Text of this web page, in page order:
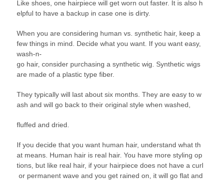
Like shoes, one hairpiece will get worn out faster. It is also h
elpful to have a backup in case one is dirty.
When you are considering human vs. synthetic hair, keep a
few things in mind. Decide what you want. If you want easy,
wash-n-
go hair, consider purchasing a synthetic wig. Synthetic wigs
are made of a plastic type fiber.
They typically will last about six months. They are easy to w
ash and will go back to their original style when washed,
fluffed and dried.
If you decide that you want human hair, understand what th
at means. Human hair is real hair. You have more styling op
tions, but like real hair, if your hairpiece does not have a curl
or permanent wave and you get rained on, it will go flat and